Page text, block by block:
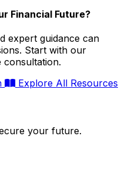
Financial Future?
expert guidance can
Start with our
Explore All Resources
your future.